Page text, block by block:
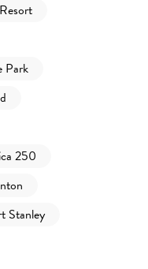
Park
250
Stanley